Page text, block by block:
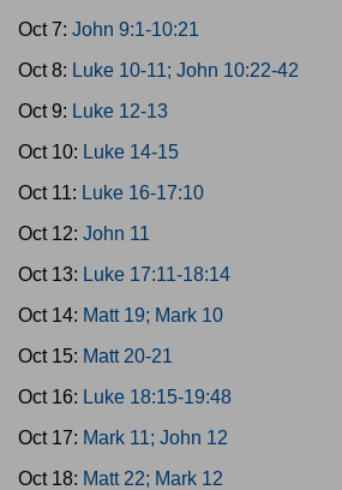
Oct 7: John 9:1-10:21
Oct 8: Luke 10-11; John 10:22-42
Oct 9: Luke 12-13
Oct 10: Luke 14-15
Oct 11: Luke 16-17:10
Oct 12: John 11
Oct 13: Luke 17:11-18:14
Oct 14: Matt 19; Mark 10
Oct 15: Matt 20-21
Oct 16: Luke 18:15-19:48
Oct 17: Mark 11; John 12
Oct 18: Matt 22; Mark 12